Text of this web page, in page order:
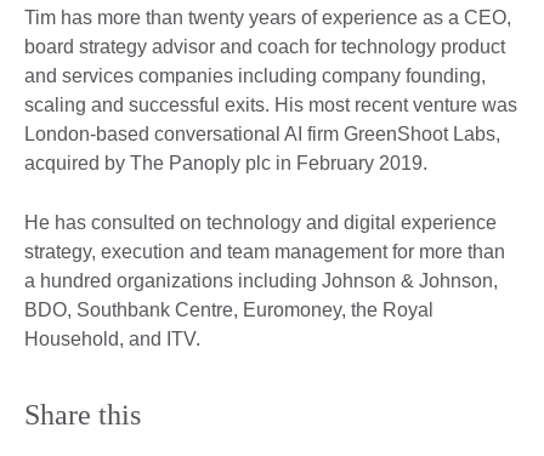
Tim has more than twenty years of experience as a CEO,
board strategy advisor and coach for technology product
and services companies including company founding,
scaling and successful exits. His most recent venture was
London-based conversational AI firm GreenShoot Labs,
acquired by The Panoply plc in February 2019.
He has consulted on technology and digital experience
strategy, execution and team management for more than
a hundred organizations including Johnson & Johnson,
BDO, Southbank Centre, Euromoney, the Royal
Household, and ITV.
Share this